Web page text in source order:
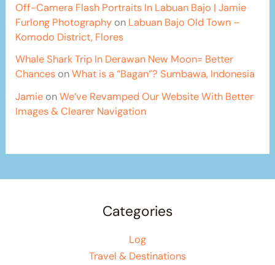
Off-Camera Flash Portraits In Labuan Bajo | Jamie
Furlong Photography on Labuan Bajo Old Town –
Komodo District, Flores
Whale Shark Trip In Derawan New Moon= Better
Chances onWhat is a “Bagan”? Sumbawa, Indonesia
Jamie onWe’ve Revamped Our Website With Better
Images & Clearer Navigation
Categories
Log
Travel & Destinations